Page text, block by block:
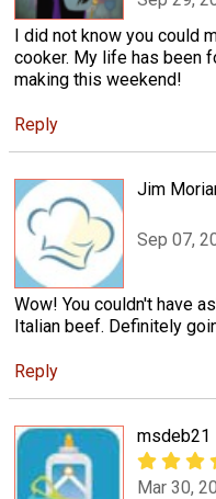
I did not know you could
cooker. My life has been
making this weekend!
Reply
Jim
Sep 07,
Wow! You couldn't have
Italian beef. Definitely
Reply
msdeb21
Mar 30,